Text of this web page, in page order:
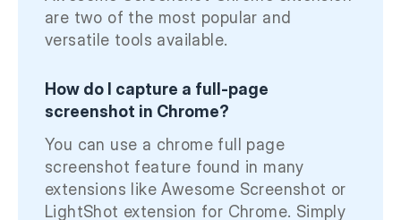
are two of the most popular and
versatile tools available.
How do I capture a full-page
screenshot in Chrome?
You can use a chrome full page
screenshot feature found in many
extensions like Awesome Screenshot or
LightShot extension for Chrome. Simply